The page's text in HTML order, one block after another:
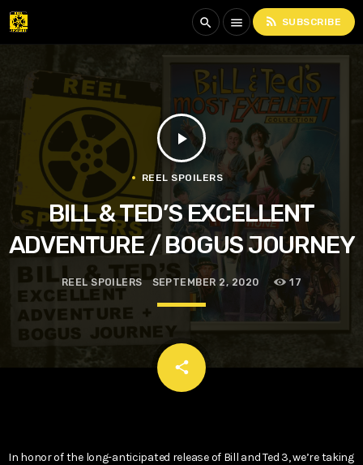
search menu rss_feed SUBSCRIBE
play_arrow
REEL SPOILERS
BILL & TED’S EXCELLENT
ADVENTURE / BOGUS JOURNEY
REEL SPOILERS SEPTEMBER 2, 2020 17
share
email
In honor of the long-anticipated release of Bill and Ted 3, we’re taking